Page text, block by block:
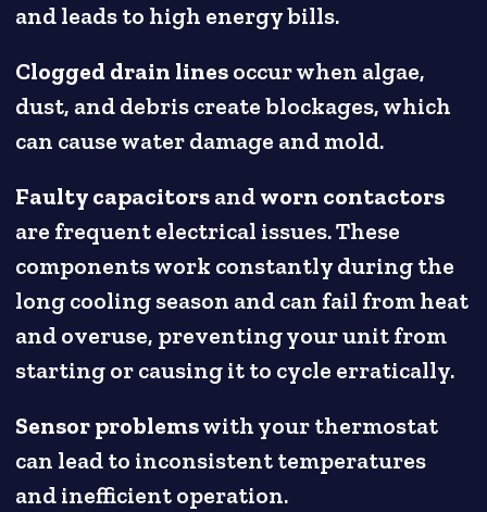
and leads to high energy bills.
Clogged drain linesoccur when algae,
dust, and debris create blockages, which
can cause water damage and mold.
Faulty capacitorsandworn contactors
are frequent electrical issues. These
components work constantly during the
long cooling season and can fail from heat
and overuse, preventing your unit from
starting or causing it to cycle erratically.
Sensor problemswith your thermostat
can lead to inconsistent temperatures
and inefficient operation.